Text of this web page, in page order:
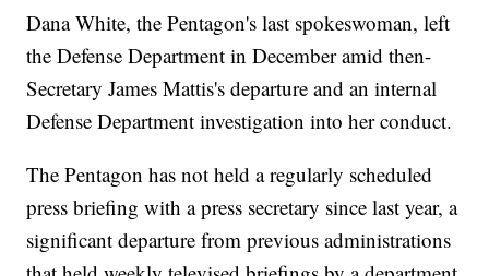
Dana White, the Pentagon's last spokeswoman, left
the Defense Department in December amid then-
Secretary James Mattis's departure and an internal
Defense Department investigation into her conduct.
The Pentagon has not held a regularly scheduled
press briefing with a press secretary since last year, a
significant departure from previous administrations